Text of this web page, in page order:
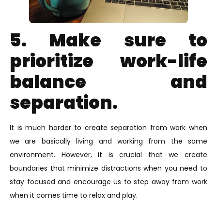
5. Make sure to
prioritize work-life
balance and
separation.
It is much harder to create separation from work when
we are basically living and working from the same
environment. However, it is crucial that we create
boundaries that minimize distractions when you need to
stay focused and encourage us to step away from work
when it comes time to relax and play.